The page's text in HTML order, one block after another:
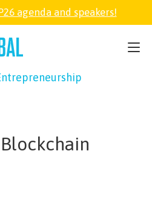
agenda and speakers!
SOCAP26
PARTNER